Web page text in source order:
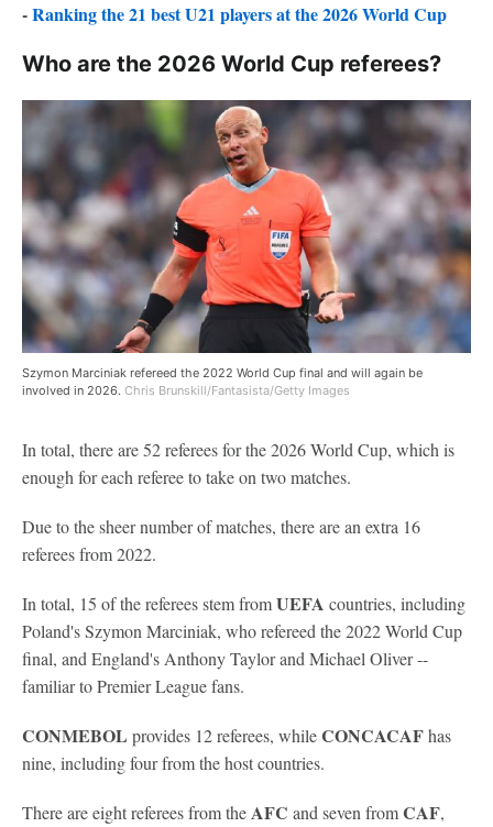
-Ranking the 21 best U21 players at the 2026 World Cup
Who are the 2026 World Cup referees?
Szymon Marciniak refereed the 2022 World Cup final and will again be
involved in 2026. Chris Brunskill/Fantasista/Getty Images
In total, there are 52 referees for the 2026 World Cup, which is
enough for each referee to take on two matches.
Due to the sheer number of matches, there are an extra 16
referees from 2022.
In total, 15 of the referees stem fromUEFA countries, including
Poland's Szymon Marciniak, who refereed the 2022 World Cup
final, and England's Anthony Taylor and Michael Oliver --
familiar to Premier League fans.
CONMEBOL provides 12 referees, whileCONCACAFhas
nine, including four from the host countries.
There are eight referees from theAFC and seven fromCAF,